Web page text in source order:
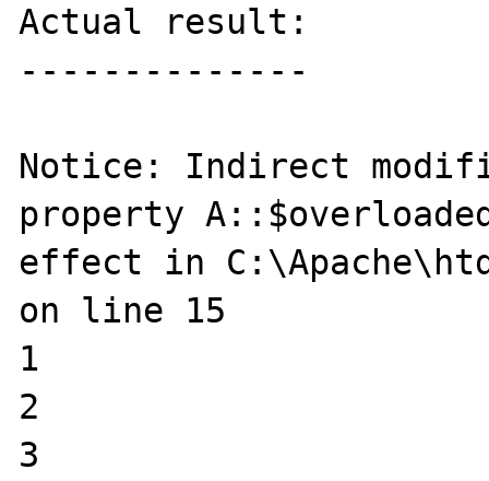
Actual result:
--------------
Notice: Indirect
property
effect in
on line 15
1
2
3